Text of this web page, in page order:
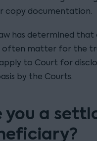
copy documentation.
has determined
often matter for the
to Court for
by the Courts.
you a